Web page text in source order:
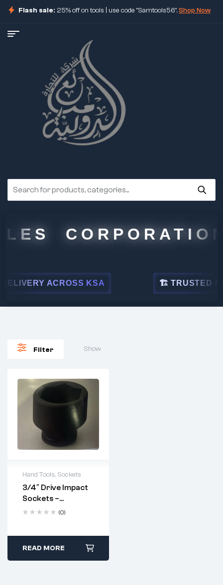
Flash sale: 25% off on tools | use code "Samtools56".Shop Now
CORPORATION
ACROSS KSA 🏗 TRUSTED BY
Filter Show
Hand Tools, Sockets
3/4″ Drive Impact
Sockets –
Industrial
(0)
READ MORE